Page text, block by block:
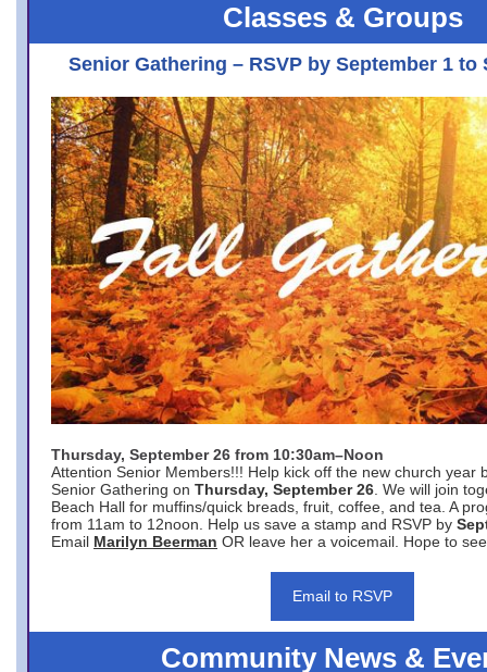
Classes & Groups
Senior Gathering – RSVP by September 1 to
Thursday, September 26 from 10:30am–Noon
Attention Senior Members!!! Help kick off the new church year
Senior Gathering on Thursday, September 26 . We will join
Beach Hall for muffins/quick breads, fruit, coffee, and tea. A
from 11am to 12noon. Help us save a stamp and RSVP by
Email Marilyn Beerman OR leave her a voicemail. Hope to
Email to RSVP
Community News &